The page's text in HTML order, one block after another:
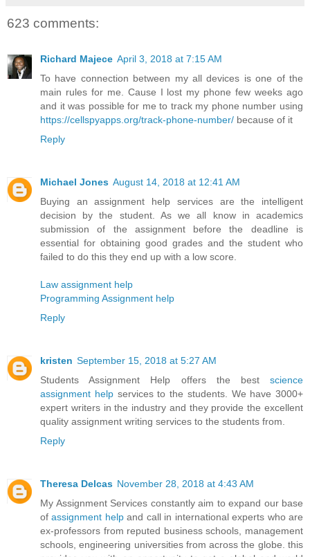
623 comments:
Richard Majece April 3, 2018 at 7:15 AM
To have connection between my all devices is one of the
main rules for me. Cause I lost my phone few weeks ago
and it was possible for me to track my phone number using
https://cellspyapps.org/track-phone-number/ because of it
Reply
Michael Jones August 14, 2018 at 12:41 AM
Buying an assignment help services are the intelligent
decision by the student. As we all know in academics
submission of the assignment before the deadline is
essential for obtaining good grades and the student who
failed to do this they end up with a low score.
Law assignment help
Programming Assignment help
Reply
kristen September 15, 2018 at 5:27 AM
Students Assignment Help offers the best science
assignment helpservices to the students. We have 3000+
expert writers in the industry and they provide the excellent
quality assignment writing services to the students from.
Reply
Theresa Delcas November 28, 2018 at 4:43 AM
My Assignment Services constantly aim to expand our base
ofassignment helpand call in international experts who are
ex-professors from reputed business schools, management
schools, engineering universities from across the globe. this